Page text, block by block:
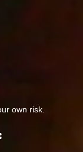
own risk.